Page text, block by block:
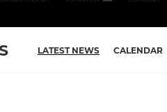
LATEST NEWS CALENDAR